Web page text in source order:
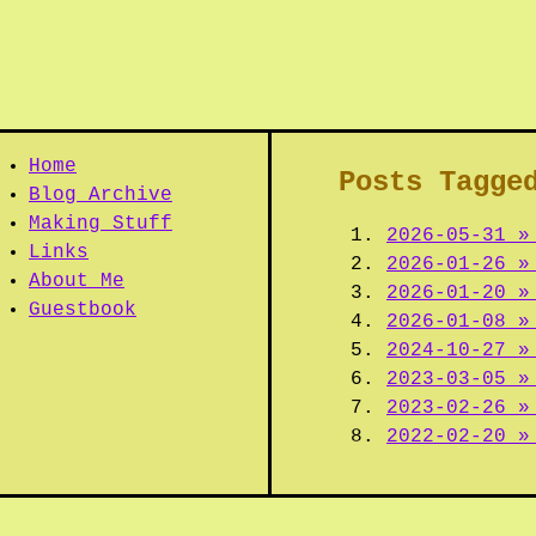
Home
Blog Archive
Making Stuff
Links
About Me
Guestbook
Posts
2026-05-31 »
2026-01-26
2026-01-20 »
2026-01-08
2024-10-27
2023-03-05
2023-02-26
2022-02-20 »